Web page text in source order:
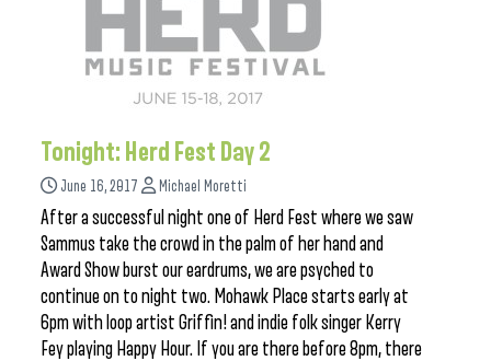
Tonight: Herd Fest Day 2
June 16, 2017 Michael Moretti
After a successful night one of Herd Fest where we saw
Sammus take the crowd in the palm of her hand and
Award Show burst our eardrums, we are psyched to
continue on to night two. Mohawk Place starts early at
6pm with loop artist Griffin! and indie folk singer Kerry
Fey playing Happy Hour. If you are there before 8pm, there